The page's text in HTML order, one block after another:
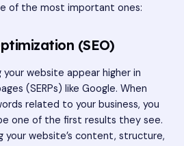
of the most important ones:
(SEO)
your website appear higher in
(SERPs) like Google. When
related to your business, you
one of the first results they see.
your website’s content, structure,